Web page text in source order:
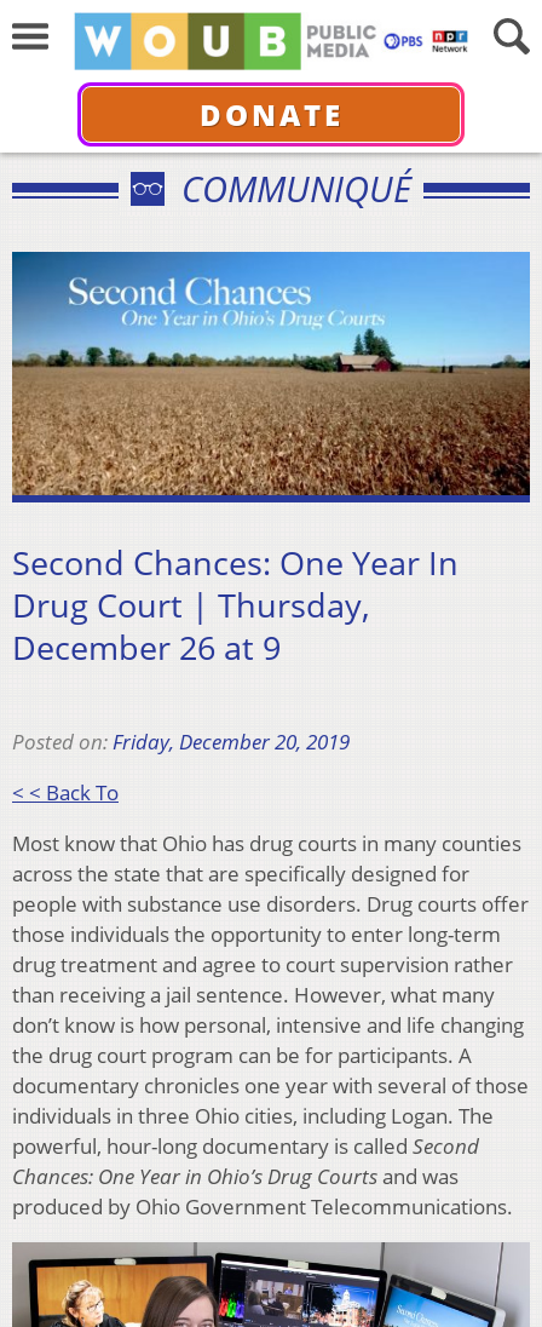
DONATE
COMMUNIQUÉ
Second Chances: One Year In
Drug Court | Thursday,
December 26 at 9
Posted on:Friday, December 20, 2019
< < Back To
Most know that Ohio has drug courts in many counties
across the state that are specifically designed for
people with substance use disorders. Drug courts offer
those individuals the opportunity to enter long-term
drug treatment and agree to court supervision rather
than receiving a jail sentence. However, what many
don’t know is how personal, intensive and life changing
the drug court program can be for participants. A
documentary chronicles one year with several of those
individuals in three Ohio cities, including Logan. The
powerful, hour-long documentary is called Second
Chances: One Year in Ohio’s Drug Courtsand was
produced by Ohio Government Telecommunications.